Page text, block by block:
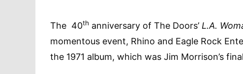
The 40th anniversary of The Doors’ L.A.
momentous event, Rhino and Eagle Rock
the 1971 album, which was Jim Morrison’s